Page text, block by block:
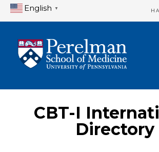
English ▼
CBT-I
Directory
Home Directory
United States
Canada
Mexico
New Clinician Registration
Login & Update Your Profile
Need Assistance?
Logout